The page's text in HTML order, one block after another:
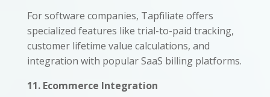
For software companies, Tapfiliate offers
specialized features like trial-to-paid tracking,
customer lifetime value calculations, and
integration with popular SaaS billing platforms.
11. Ecommerce Integration